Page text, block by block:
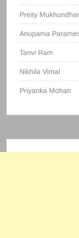
Preity
Anupama
Tanvi Ram
Nikhila Vimal
Priyanka Mohan